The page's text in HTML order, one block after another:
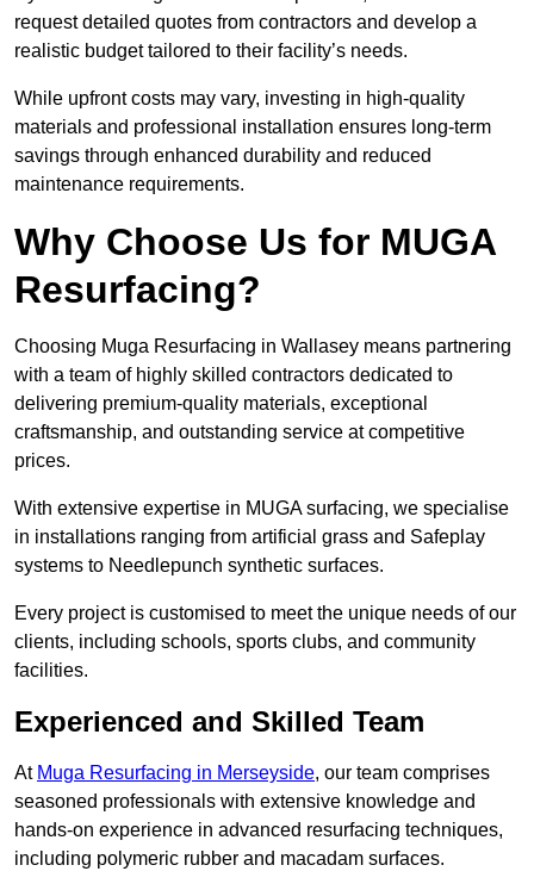
request detailed quotes from contractors and develop a
realistic budget tailored to their facility’s needs.
While upfront costs may vary, investing in high-quality
materials and professional installation ensures long-term
savings through enhanced durability and reduced
maintenance requirements.
Why Choose Us for MUGA
Resurfacing?
Choosing Muga Resurfacing in Wallasey means partnering
with a team of highly skilled contractors dedicated to
delivering premium-quality materials, exceptional
craftsmanship, and outstanding service at competitive
prices.
With extensive expertise in MUGA surfacing, we specialise
in installations ranging from artificial grass and Safeplay
systems to Needlepunch synthetic surfaces.
Every project is customised to meet the unique needs of our
clients, including schools, sports clubs, and community
facilities.
Experienced and Skilled Team
At Muga Resurfacing in Merseyside, our team comprises
seasoned professionals with extensive knowledge and
hands-on experience in advanced resurfacing techniques,
including polymeric rubber and macadam surfaces.